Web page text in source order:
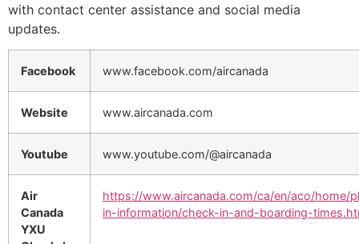
with contact center assistance and social media
updates.
Facebook www.facebook.com/aircanada
Website www.aircanada.com
Youtube www.youtube.com/@aircanada
Air
Canada
YXU
https://www.aircanada.com/ca/en/aco/home/
in-information/check-in-and-boarding-